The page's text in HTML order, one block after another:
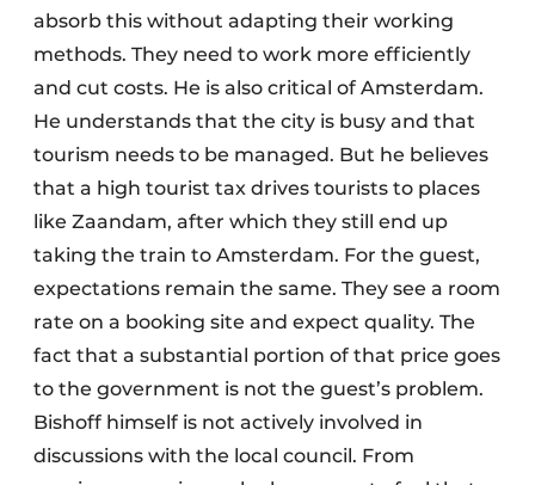
absorb this without adapting their working
methods. They need to work more efficiently
and cut costs. He is also critical of Amsterdam.
He understands that the city is busy and that
tourism needs to be managed. But he believes
that a high tourist tax drives tourists to places
like Zaandam, after which they still end up
taking the train to Amsterdam. For the guest,
expectations remain the same. They see a room
rate on a booking site and expect quality. The
fact that a substantial portion of that price goes
to the government is not the guest’s problem.
Bishoff himself is not actively involved in
discussions with the local council. From